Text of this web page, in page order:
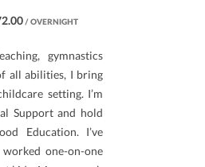
/ OVERNIGHT
gymnastics
all abilities, I bring
setting. I’m
Support and hold
Education. I’ve
one-on-one